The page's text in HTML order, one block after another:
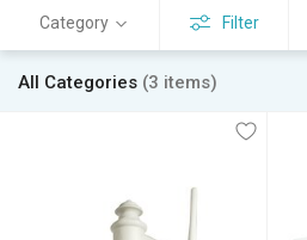
Category Filter
All Categories (3 items)